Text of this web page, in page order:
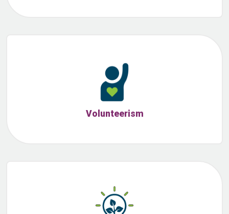
Volunteerism